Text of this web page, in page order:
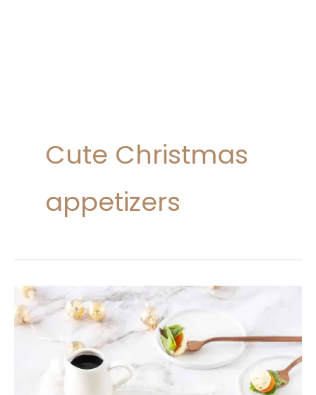
Cute Christmas
appetizers
20
Savory
Christmas